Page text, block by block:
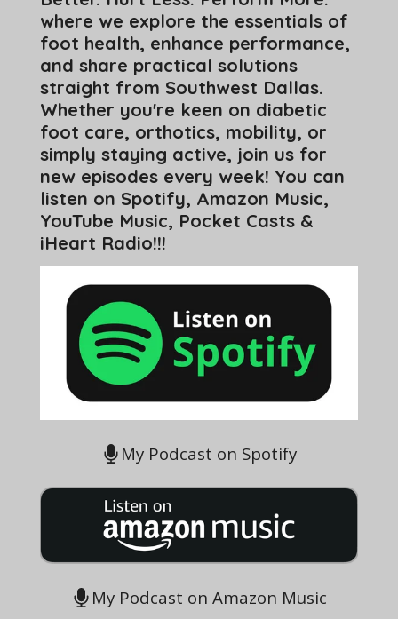
where we explore the essentials of
foot health, enhance performance,
and share practical solutions
straight from Southwest Dallas.
Whether you're keen on diabetic
foot care, orthotics, mobility, or
simply staying active, join us for
new episodes every week! You can
listen on Spotify, Amazon Music,
YouTube Music, Pocket Casts &
iHeart Radio!!!
My Podcast on Spotify
My Podcast on Amazon Music